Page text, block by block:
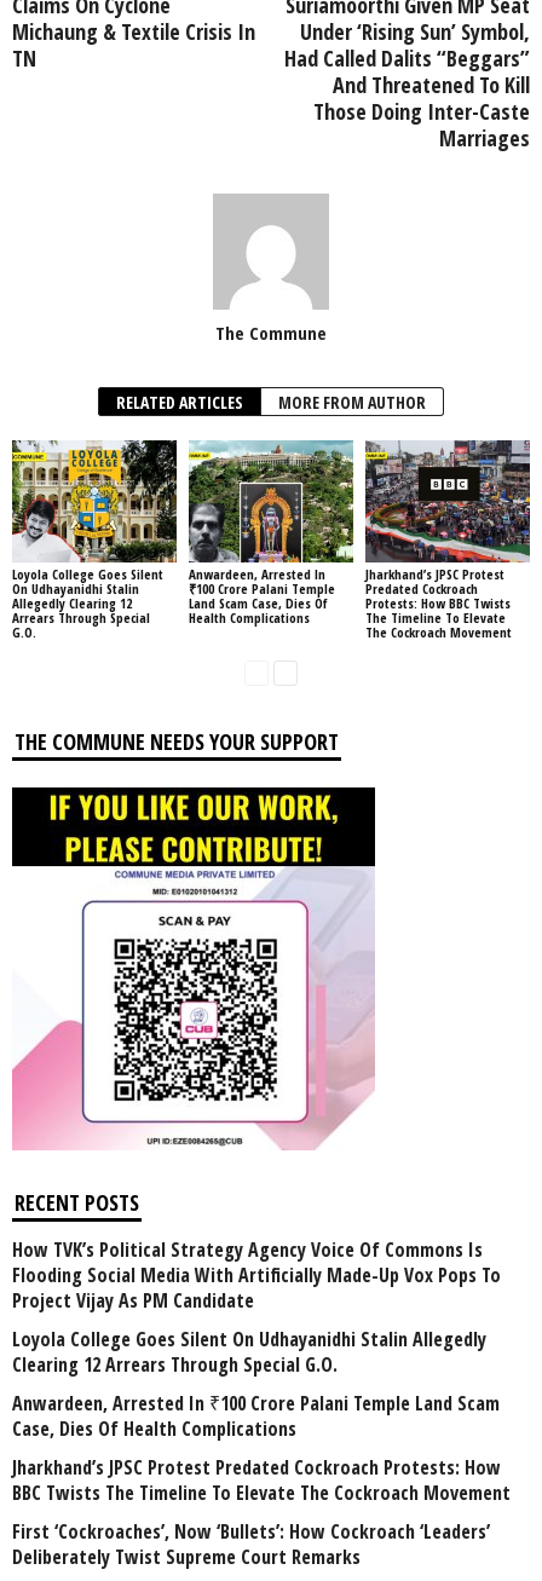
Michaung & Textile Crisis In
TN
Under ‘Rising Sun’ Symbol,
Had Called Dalits “Beggars”
And Threatened To Kill
Those Doing Inter-Caste
Marriages
The Commune
RELATED ARTICLES MORE FROM AUTHOR
Loyola College Goes Silent
On Udhayanidhi Stalin
Allegedly Clearing 12
Arrears Through Special
G.O.
Anwardeen, Arrested In
₹100 Crore Palani Temple
Land Scam Case, Dies Of
Health Complications
Jharkhand’s JPSC Protest
Predated Cockroach
Protests: How BBC Twists
The Timeline To Elevate
The Cockroach Movement
THE COMMUNE NEEDS YOUR SUPPORT
RECENT POSTS
How TVK’s Political Strategy Agency Voice Of Commons Is
Flooding Social Media With Artificially Made-Up Vox Pops To
Project Vijay As PM Candidate
Loyola College Goes Silent On Udhayanidhi Stalin Allegedly
Clearing 12 Arrears Through Special G.O.
Anwardeen, Arrested In ₹100 Crore Palani Temple Land Scam
Case, Dies Of Health Complications
Jharkhand’s JPSC Protest Predated Cockroach Protests: How
BBC Twists The Timeline To Elevate The Cockroach Movement
First ‘Cockroaches’, Now ‘Bullets’: How Cockroach ‘Leaders’
Deliberately Twist Supreme Court Remarks